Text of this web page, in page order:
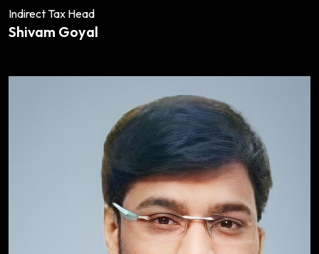
Indirect Tax Head
Shivam Goyal